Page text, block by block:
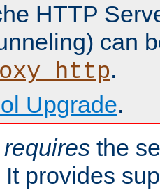
HTTP
can
.
Upgrade.
requires the
It provides